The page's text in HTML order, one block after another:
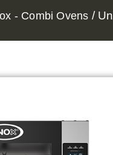
- Combi Ovens /